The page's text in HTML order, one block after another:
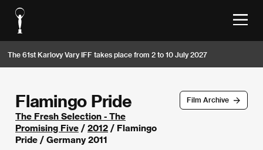
The 61st Karlovy Vary IFF takes place from 2 to 10 July 2027
Film Archive
Flamingo Pride
The Fresh Selection - The
Promising Five / 2012 / Flamingo
Pride / Germany 2011